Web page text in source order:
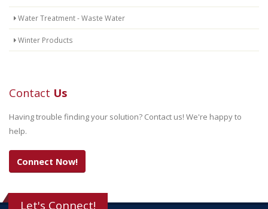
Water Treatment - Waste Water
Winter Products
Contact Us
Having trouble finding your solution? Contact us! We're happy to
help.
Connect Now!
Let's Connect!